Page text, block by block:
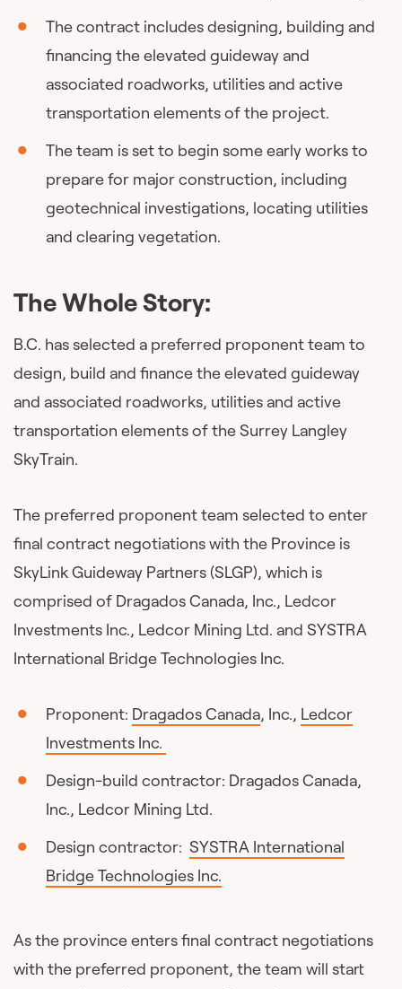
The contract includes designing, building and
financing the elevated guideway and
associated roadworks, utilities and active
transportation elements of the project.
The team is set to begin some early works to
prepare for major construction, including
geotechnical investigations, locating utilities
and clearing vegetation.
The Whole Story:
B.C. has selected a preferred proponent team to
design, build and finance the elevated guideway
and associated roadworks, utilities and active
transportation elements of the Surrey Langley
SkyTrain.
The preferred proponent team selected to enter
final contract negotiations with the Province is
SkyLink Guideway Partners (SLGP), which is
comprised of Dragados Canada, Inc., Ledcor
Investments Inc., Ledcor Mining Ltd. and SYSTRA
International Bridge Technologies Inc.
Proponent: Dragados Canada, Inc., Ledcor
Investments Inc.
Design-build contractor: Dragados Canada,
Inc., Ledcor Mining Ltd.
Design contractor:SYSTRA International
Bridge Technologies Inc.
As the province enters final contract negotiations
with the preferred proponent, the team will start